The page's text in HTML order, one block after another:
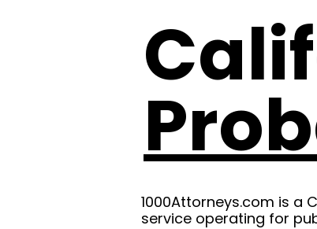
1000Attorneys.com is a
service operating for